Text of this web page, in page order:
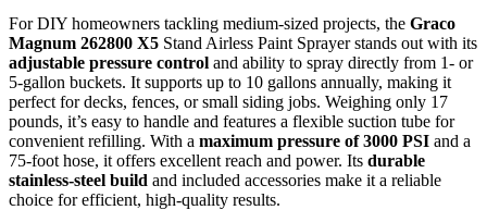
For DIY homeowners tackling medium-sized projects, the Graco
Magnum 262800 X5 Stand Airless Paint Sprayer stands out with its
adjustable pressure control and ability to spray directly from 1- or
5-gallon buckets. It supports up to 10 gallons annually, making it
perfect for decks, fences, or small siding jobs. Weighing only 17
pounds, it’s easy to handle and features a flexible suction tube for
convenient refilling. With a maximum pressure of 3000 PSI and a
75-foot hose, it offers excellent reach and power. Its durable
stainless-steel build and included accessories make it a reliable
choice for efficient, high-quality results.